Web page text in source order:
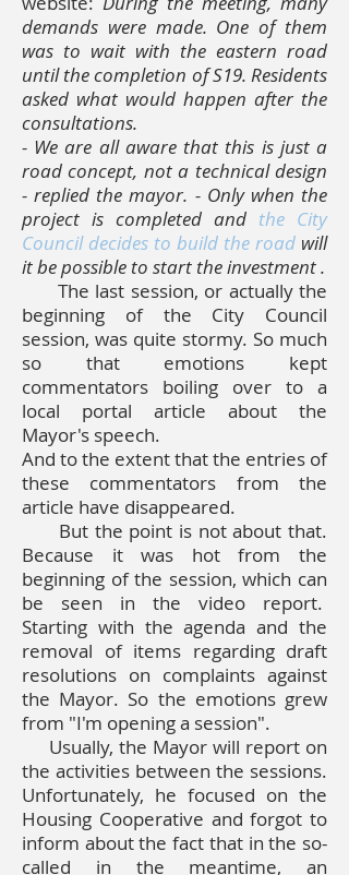
demands were made. One of them
was to wait with the eastern road
until the completion of S19. Residents
asked what would happen after the
consultations.
- We are all aware that this is just a
road concept, not a technical design
- replied the mayor. - Only when the
project is completed and the City
Council decides to build the road will
it be possible to start the investment.
The last session, or actually the
beginning of the City Council
session, was quite stormy. So much
so that emotions kept
commentators boiling over to a
local portal article about the
Mayor's speech.
And to the extent that the entries of
these commentators from the
article have disappeared.
But the point is not about that.
Because it was hot from the
beginning of the session, which can
be seen in the video report.
Starting with the agenda and the
removal of items regarding draft
resolutions on complaints against
the Mayor. So the emotions grew
from "I'm opening a session".
Usually, the Mayor will report on
the activities between the sessions.
Unfortunately, he focused on the
Housing Cooperative and forgot to
inform about the fact that in the so-
called in the meantime, an